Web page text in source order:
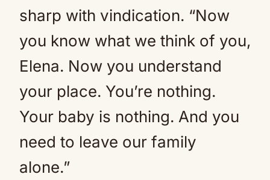
sharp with vindication. “Now
you know what we think of you,
Elena. Now you understand
your place. You’re nothing.
Your baby is nothing. And you
need to leave our family
alone.”